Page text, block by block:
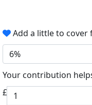
Add a little to cover
6%
Your contribution
£